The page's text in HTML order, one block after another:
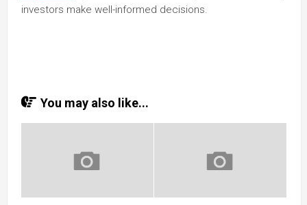
investors make well-informed decisions.
You may also like...